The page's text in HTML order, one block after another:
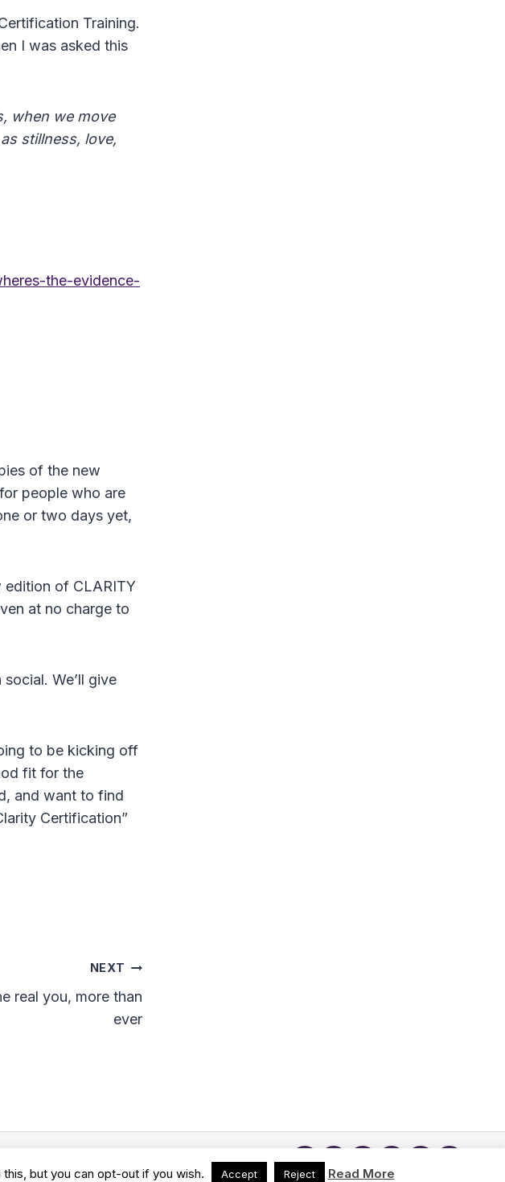
Training.
I was asked this
when we move
stillness, love,
the-evidence-
of the new
people who are
or two days yet,
of CLARITY
at no charge to
We’ll give
to be kicking off
fit for the
and want to find
Certification”
NEXT
real you, more than
ever
but you can opt-out if you wish. Accept Reject Read More